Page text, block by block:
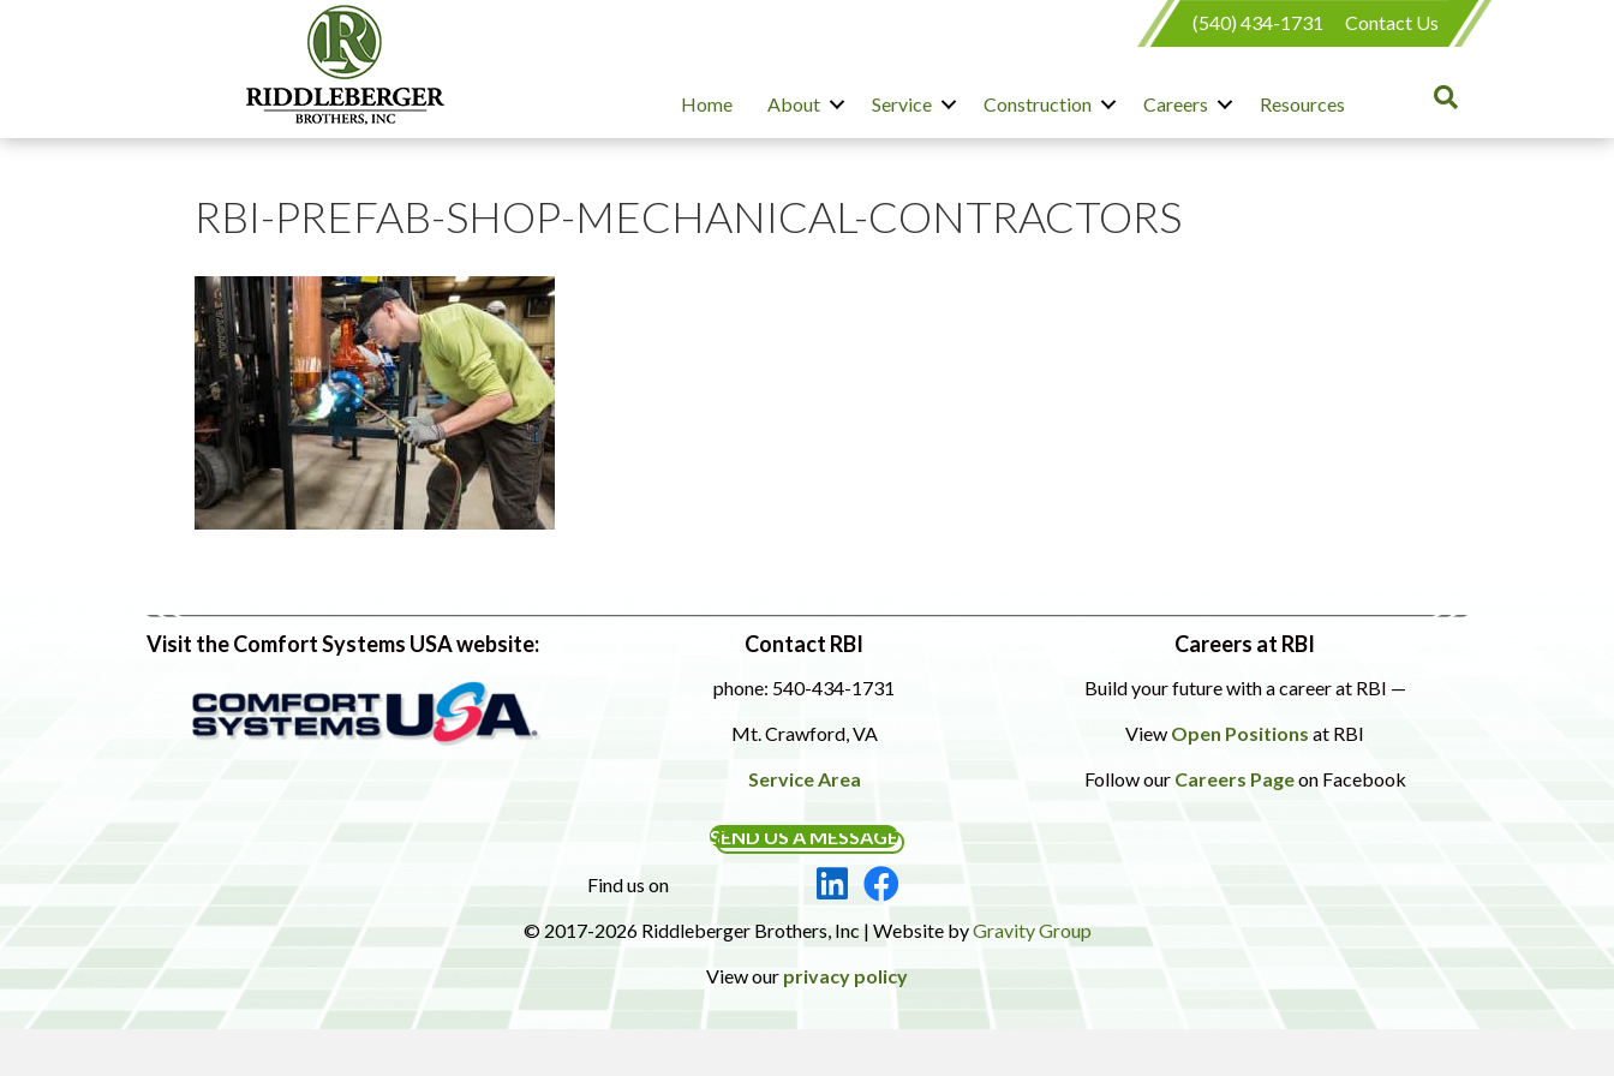
(540) 434-1731 Contact Us
Home About Service Construction Careers Resources
RBI-PREFAB-SHOP-MECHANICAL-CONTRACTORS
Visit the Comfort Systems USA website: Contact RBI
phone: 540-434-1731
Mt. Crawford, VA
Service Area
SEND US A MESSAGE
Find us on
Careers at RBI
Build your future with a career at RBI —
View Open Positions at RBI
Follow our Careers Pageon Facebook
© 2017-2026 Riddleberger Brothers, Inc | Website byGravity Group
View our privacy policy